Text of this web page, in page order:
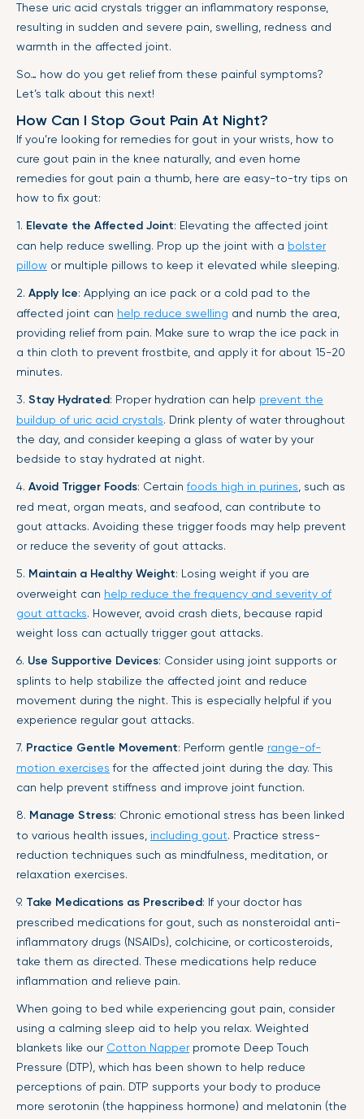
These uric acid crystals trigger an inflammatory response,
resulting in sudden and severe pain, swelling, redness and
warmth in the affected joint.
So… how do you get relief from these painful symptoms?
Let’s talk about this next!
How Can I Stop Gout Pain At Night?
If you’re looking for remedies for gout in your wrists, how to
cure gout pain in the knee naturally, and even home
remedies for gout pain a thumb, here are easy-to-try tips on
how to fix gout:
1. Elevate the Affected Joint: Elevating the affected joint
can help reduce swelling. Prop up the joint with a bolster
pillow or multiple pillows to keep it elevated while sleeping.
2. Apply Ice: Applying an ice pack or a cold pad to the
affected joint can help reduce swelling and numb the area,
providing relief from pain. Make sure to wrap the ice pack in
a thin cloth to prevent frostbite, and apply it for about 15-20
minutes.
3. Stay Hydrated: Proper hydration can help prevent the
buildup of uric acid crystals. Drink plenty of water throughout
the day, and consider keeping a glass of water by your
bedside to stay hydrated at night.
4. Avoid Trigger Foods: Certainfoods high in purines , such as
red meat, organ meats, and seafood, can contribute to
gout attacks. Avoiding these trigger foods may help prevent
or reduce the severity of gout attacks.
5. Maintain a Healthy Weight: Losing weight if you are
overweight can help reduce the frequency and severity of
gout attacks. However, avoid crash diets, because rapid
weight loss can actually trigger gout attacks.
6. Use Supportive Devices: Consider using joint supports or
splints to help stabilize the affected joint and reduce
movement during the night. This is especially helpful if you
experience regular gout attacks.
7. Practice Gentle Movement: Perform gentle range-of-
motion exercises for the affected joint during the day. This
can help prevent stiffness and improve joint function.
8. Manage Stress: Chronic emotional stress has been linked
to various health issues, including gout. Practice stress-
reduction techniques such as mindfulness, meditation, or
relaxation exercises.
9. Take Medications as Prescribed: If your doctor has
prescribed medications for gout, such as nonsteroidal anti-
inflammatory drugs (NSAIDs), colchicine, or corticosteroids,
take them as directed. These medications help reduce
inflammation and relieve pain.
When going to bed while experiencing gout pain, consider
using a calming sleep aid to help you relax. Weighted
blankets like our Cotton Napperpromote Deep Touch
Pressure (DTP), which has been shown to help reduce
perceptions of pain. DTP supports your body to produce
more serotonin (the happiness hormone) and melatonin (the